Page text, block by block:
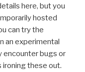
here, but you
hosted
can try the
an experimental
encounter bugs or
ironing these out.